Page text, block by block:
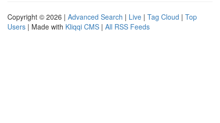
Copyright © 2026 | Advanced Search | Live | Tag Cloud | Top
Users | Made with Kliqqi CMS | All RSS Feeds